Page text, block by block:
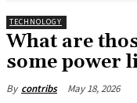
TECHNOLOGY
What are
some power
By contribs May 18, 2026